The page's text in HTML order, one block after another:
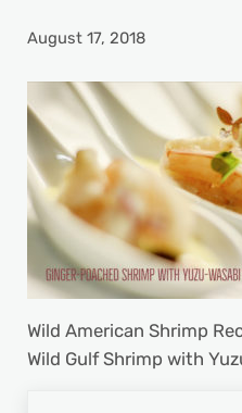
August 17, 2018
Wild American Shrimp
Wild Gulf Shrimp with